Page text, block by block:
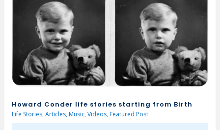
Howard Conder life stories starting from Birth
Life Stories,Articles, Music,Videos, Featured Post